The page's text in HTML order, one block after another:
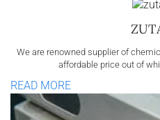
We are renowned supplier of
affordable price out of
READ MORE